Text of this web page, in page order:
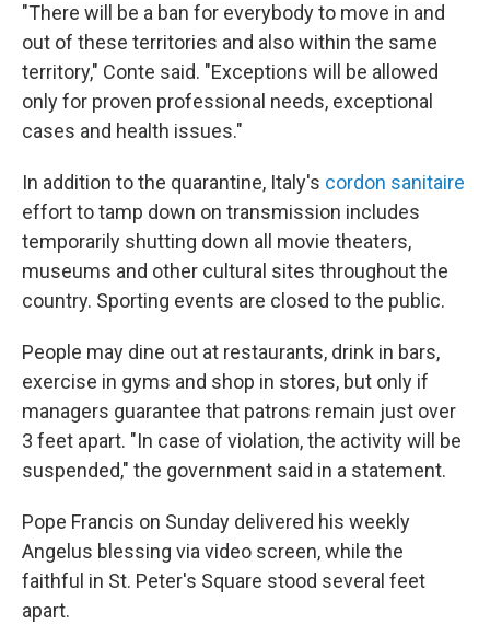
"There will be a ban for everybody to move in and
out of these territories and also within the same
territory," Conte said. "Exceptions will be allowed
only for proven professional needs, exceptional
cases and health issues."
In addition to the quarantine, Italy's cordon sanitaire
effort to tamp down on transmission includes
temporarily shutting down all movie theaters,
museums and other cultural sites throughout the
country. Sporting events are closed to the public.
People may dine out at restaurants, drink in bars,
exercise in gyms and shop in stores, but only if
managers guarantee that patrons remain just over
3 feet apart. "In case of violation, the activity will be
suspended," the government said in a statement.
Pope Francis on Sunday delivered his weekly
Angelus blessing via video screen, while the
faithful in St. Peter's Square stood several feet
apart.